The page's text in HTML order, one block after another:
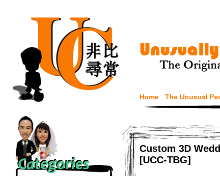
Home The Unusual
Custom 3D
[UCC-TBG]